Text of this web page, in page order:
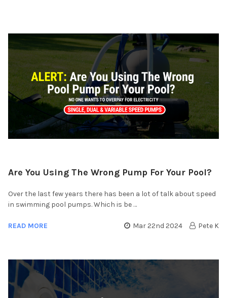
Are You Using The Wrong Pump For Your Pool?
Over the last few years there has been a lot of talk about speed
in swimming pool pumps. Which is be …
READ MORE Mar 22nd 2024 Pete K